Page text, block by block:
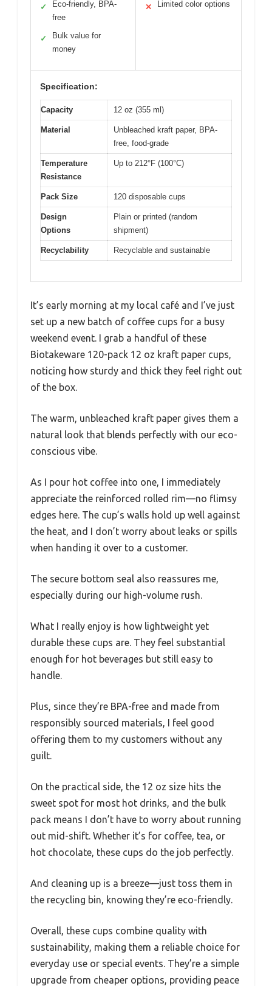
✓
Eco-friendly, BPA-
free
✓
Bulk value for
money
✕ Limited color options
Specification:
Capacity 12 oz (355 ml)
Material
Unbleached kraft paper, BPA-
free, food-grade
Temperature
Resistance
Up to 212°F (100°C)
Pack Size 120 disposable cups
Design
Options
Plain or printed (random
shipment)
Recyclability Recyclable and sustainable
It’s early morning at my local café and I’ve just
set up a new batch of coffee cups for a busy
weekend event. I grab a handful of these
Biotakeware 120-pack 12 oz kraft paper cups,
noticing how sturdy and thick they feel right out
of the box.
The warm, unbleached kraft paper gives them a
natural look that blends perfectly with our eco-
conscious vibe.
As I pour hot coffee into one, I immediately
appreciate the reinforced rolled rim—no flimsy
edges here. The cup’s walls hold up well against
the heat, and I don’t worry about leaks or spills
when handing it over to a customer.
The secure bottom seal also reassures me,
especially during our high-volume rush.
What I really enjoy is how lightweight yet
durable these cups are. They feel substantial
enough for hot beverages but still easy to
handle.
Plus, since they’re BPA-free and made from
responsibly sourced materials, I feel good
offering them to my customers without any
guilt.
On the practical side, the 12 oz size hits the
sweet spot for most hot drinks, and the bulk
pack means I don’t have to worry about running
out mid-shift. Whether it’s for coffee, tea, or
hot chocolate, these cups do the job perfectly.
And cleaning up is a breeze—just toss them in
the recycling bin, knowing they’re eco-friendly.
Overall, these cups combine quality with
sustainability, making them a reliable choice for
everyday use or special events. They’re a simple
upgrade from cheaper options, providing peace